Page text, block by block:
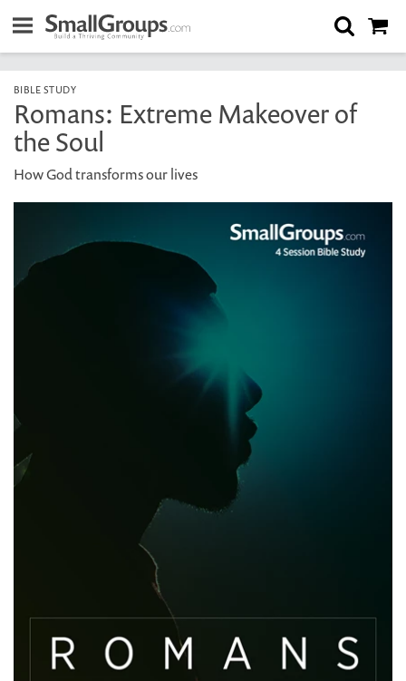
BIBLE STUDY
Romans: Extreme Makeover of
the Soul
How God transforms our lives